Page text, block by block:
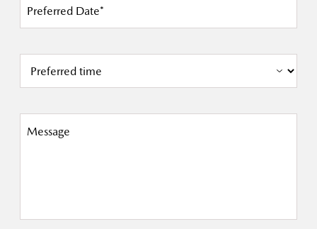
Preferred Date*
Message